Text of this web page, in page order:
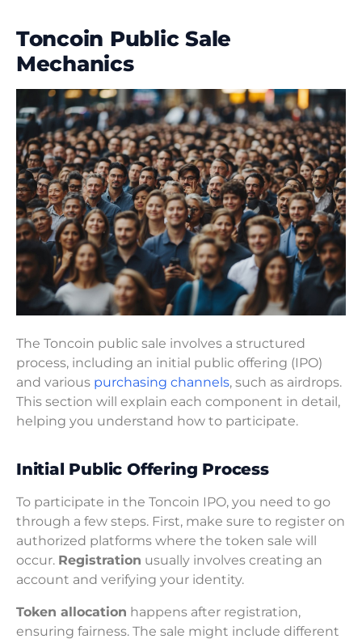
Toncoin Public Sale
Mechanics
The Toncoin public sale involves a structured
process, including an initial public offering (IPO)
and various purchasing channels, such as airdrops.
This section will explain each component in detail,
helping you understand how to participate.
Initial Public Offering Process
To participate in the Toncoin IPO, you need to go
through a few steps. First, make sure to register on
authorized platforms where the token sale will
occur. Registration usually involves creating an
account and verifying your identity.
Token allocation happens after registration,
ensuring fairness. The sale might include different